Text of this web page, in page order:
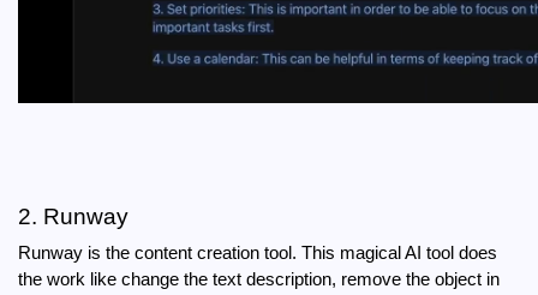
2. Runway
Runway is the content creation tool. This magical AI tool does
the work like change the text description, remove the object in